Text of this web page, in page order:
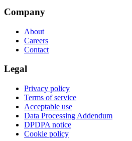
Company
About
Careers
Contact
Legal
Privacy policy
Terms of service
Acceptable use
Data Processing Addendum
DPDPA notice
Cookie policy